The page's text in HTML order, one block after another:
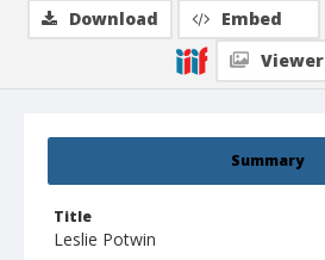
Summary
Title
Leslie Potwin
Download Embed
Viewer